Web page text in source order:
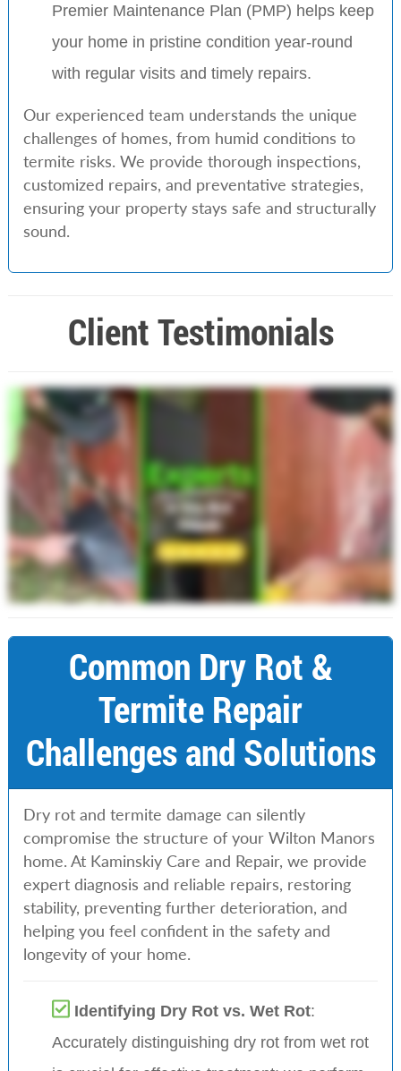
Premier Maintenance Plan (PMP) helps keep
your home in pristine condition year-round
with regular visits and timely repairs.
Our experienced team understands the unique
challenges of homes, from humid conditions to
termite risks. We provide thorough inspections,
customized repairs, and preventative strategies,
ensuring your property stays safe and structurally
sound.
Client Testimonials
Common Dry Rot &
Termite Repair
Challenges and Solutions
Dry rot and termite damage can silently
compromise the structure of your Wilton Manors
home. At Kaminskiy Care and Repair, we provide
expert diagnosis and reliable repairs, restoring
stability, preventing further deterioration, and
helping you feel confident in the safety and
longevity of your home.
Identifying Dry Rot vs. Wet Rot:
Accurately distinguishing dry rot from wet rot